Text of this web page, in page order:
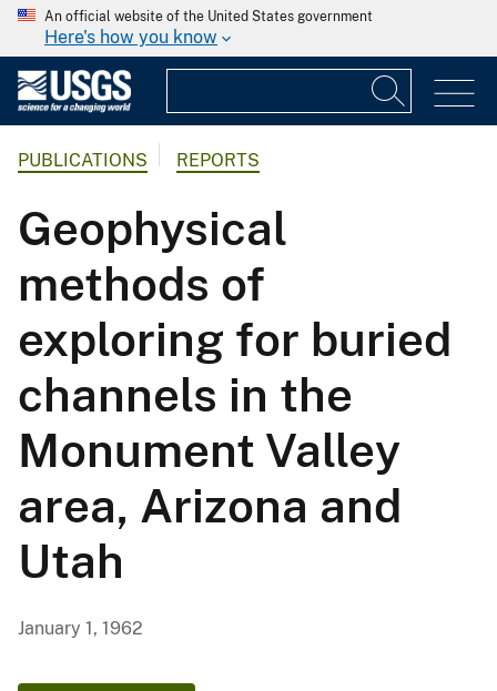
An official website of the United States government
Here's how you know
PUBLICATIONS REPORTS
Geophysical
methods of
exploring for buried
channels in the
Monument Valley
area, Arizona and
Utah
January 1, 1962